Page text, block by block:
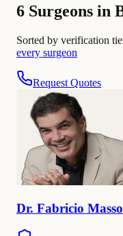
6 Surgeons in
Sorted by verification
every surgeon
Request Quotes
Dr. Fabricio